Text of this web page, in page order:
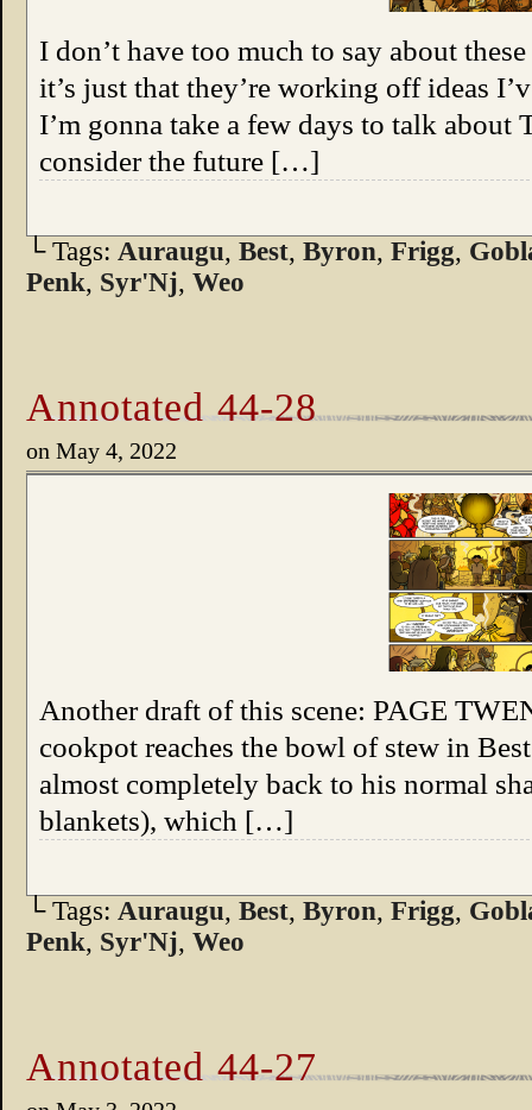
I don’t have too much to say about
it’s just that they’re working off ideas
I’m gonna take a few days to talk about
consider the future […]
└ Tags: Auraugu, Best, Byron, Frigg,
Penk, Syr'Nj, Weo
Annotated 44-28
on May 4, 2022
Another draft of this scene: PAGE
cookpot reaches the bowl of stew in
almost completely back to his normal
blankets), which […]
└ Tags: Auraugu, Best, Byron, Frigg,
Penk, Syr'Nj, Weo
Annotated 44-27